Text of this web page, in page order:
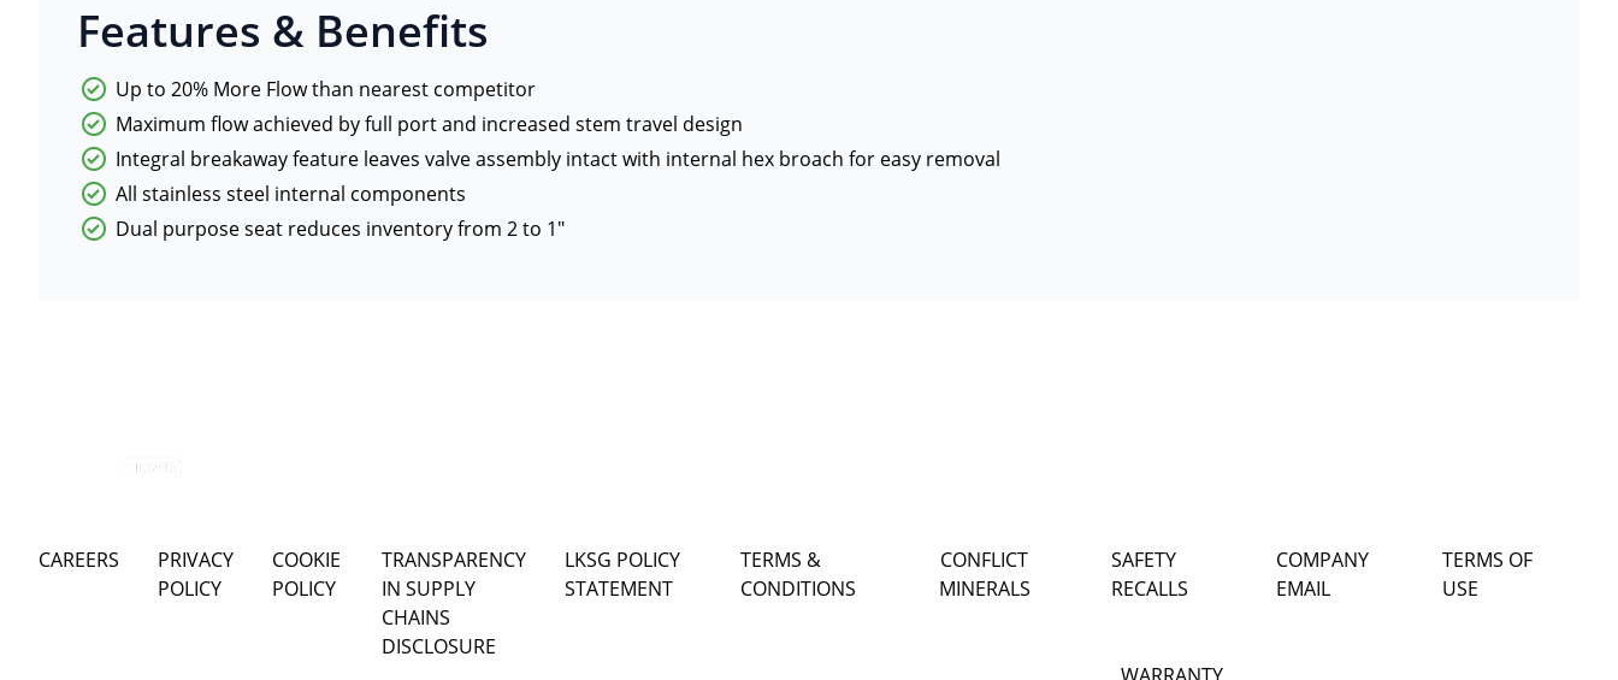
Features & Benefits
Up to 20% More Flow than nearest competitor
Maximum flow achieved by full port and increased stem travel design
Integral breakaway feature leaves valve assembly intact with internal hex broach for easy removal
All stainless steel internal components
Dual purpose seat reduces inventory from 2 to 1"
CAREERS
PRIVACY
POLICY
COOKIE
POLICY
TRANSPARENCY
IN SUPPLY
CHAINS
DISCLOSURE
LKSG POLICY
STATEMENT
TERMS &
CONDITIONS
CONFLICT
MINERALS
SAFETY
RECALLS
COMPANY
EMAIL
TERMS OF
USE